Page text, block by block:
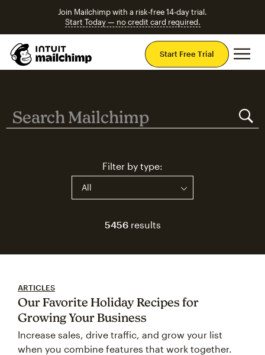
Join Mailchimp with a risk-free 14-day trial.
Start Today — no credit card required.
Start Free Trial
Search MailchimpSearch Mailchimp
Filter by type:
5456results
ARTICLES
Our Favorite Holiday Recipes for
Growing Your Business
Increase sales, drive traffic, and grow your list
when you combine features that work together.